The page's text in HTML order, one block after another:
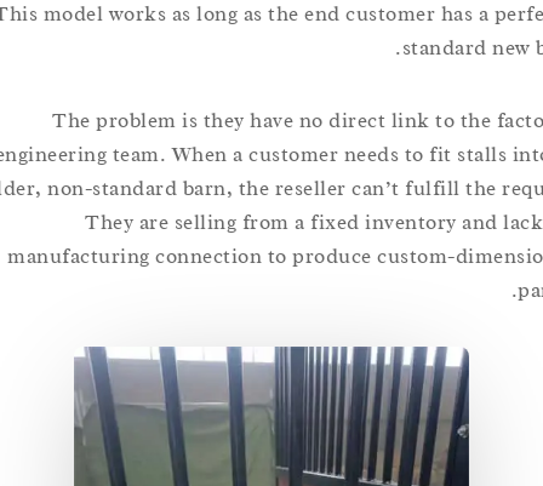
This model works as long as the end customer has a
standard
The problem is they have no direct link to the
engineering team. When a customer needs to fit
older, non-standard barn, the reseller can’t fulfill the
They are selling from a fixed inventory and
manufacturing connection to produce custom-